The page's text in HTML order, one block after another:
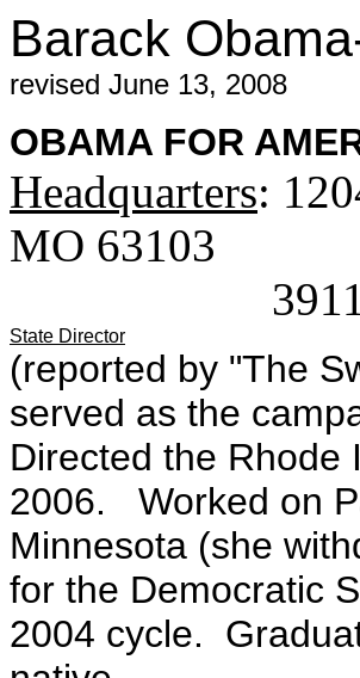
Barack
revised June 13, 2008
OBAMA FOR
Headquarters:
MO 63103
3911 Main,
State Director
(reported by "The
served as the
Directed the Rhode
2006. Worked on
Minnesota (she
for the Democratic
2004 cycle.